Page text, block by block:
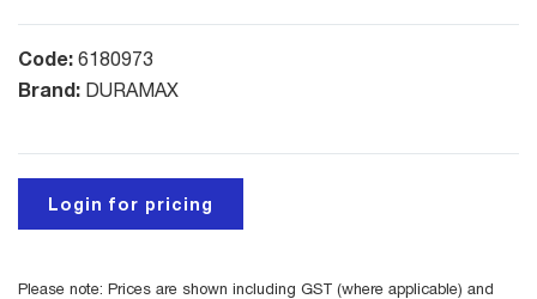
Code: 6180973
Brand: DURAMAX
Login for pricing
Please note: Prices are shown including GST (where applicable) and